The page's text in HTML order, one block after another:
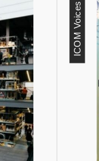
ICOM Voices